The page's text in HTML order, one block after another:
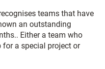
teams that have
an outstanding
Either a team who
for a special project or